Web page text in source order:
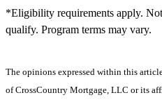
*Eligibility requirements apply.
qualify. Program terms may vary.
The opinions expressed within this
of CrossCountry Mortgage, LLC or its